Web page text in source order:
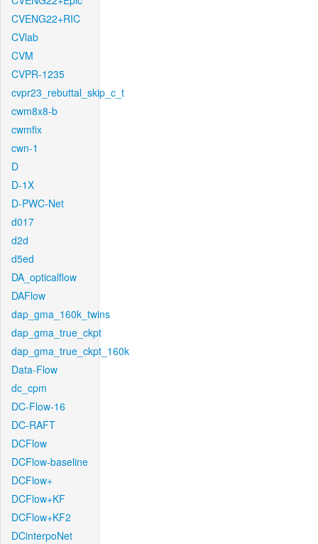
CVENG22+RIC
CVlab
CVM
CVPR-1235
cvpr23_rebuttal_skip_c_t
cwm8x8-b
cwmfix
cwn-1
D
D-1X
D-PWC-Net
d017
d2d
d5ed
DA_opticalflow
DAFlow
dap_gma_160k_twins
dap_gma_true_ckpt
dap_gma_true_ckpt_160k
Data-Flow
dc_cpm
DC-Flow-16
DC-RAFT
DCFlow
DCFlow-baseline
DCFlow+
DCFlow+KF
DCFlow+KF2
DCinterpoNet